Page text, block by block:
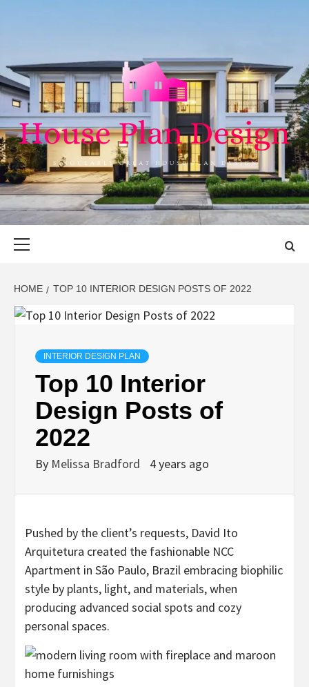
HOUSE PLAN
DESIGN
SINGULARLY GREAT HOUSE PLAN DESIGN
HOME TOP 10 INTERIOR DESIGN POSTS OF 2022
INTERIOR DESIGN PLAN
Top 10 Interior
Design Posts of
2022
By Melissa Bradford 4 years ago
Pushed by the client’s requests, David Ito
Arquitetura created the fashionable NCC
Apartment in São Paulo, Brazil embracing biophilic
style by plants, light, and materials, when
producing advanced social spots and cozy
personal spaces.